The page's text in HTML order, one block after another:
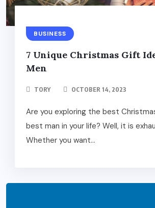
BUSINESS
7 Unique Christmas Gift
Men
TORY OCTOBER 14, 2023
Are you exploring the best
best man in your life? Well, it is
Whether you want...